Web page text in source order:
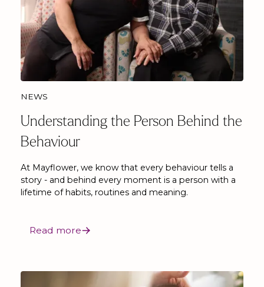
NEWS
Understanding the Person Behind the
Behaviour
At Mayflower, we know that every behaviour tells a
story - and behind every moment is a person with a
lifetime of habits, routines and meaning.
Read more